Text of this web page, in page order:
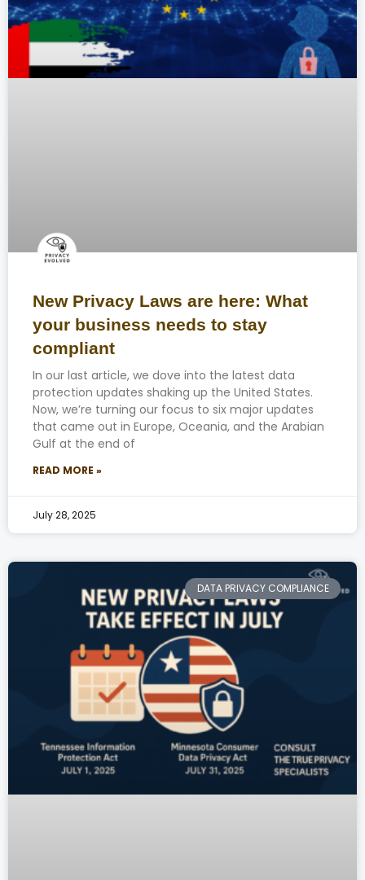
New Privacy Laws are here: What
your business needs to stay
compliant
In our last article, we dove into the latest data
protection updates shaking up the United States.
Now, we’re turning our focus to six major updates
that came out in Europe, Oceania, and the Arabian
Gulf at the end of
READ MORE »
July 28, 2025
DATA PRIVACY COMPLIANCE